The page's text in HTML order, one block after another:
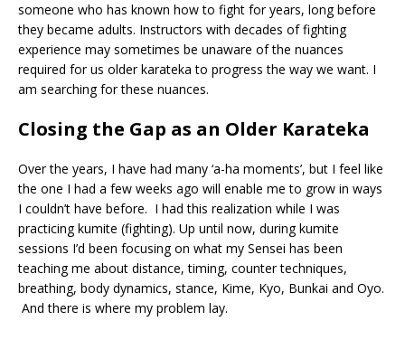
someone who has known how to fight for years, long before
they became adults. Instructors with decades of fighting
experience may sometimes be unaware of the nuances
required for us older karateka to progress the way we want. I
am searching for these nuances.
Closing the Gap as an Older Karateka
Over the years, I have had many ‘a-ha moments’, but I feel like
the one I had a few weeks ago will enable me to grow in ways
I couldn’t have before. I had this realization while I was
practicing kumite (fighting). Up until now, during kumite
sessions I’d been focusing on what my Sensei has been
teaching me about distance, timing, counter techniques,
breathing, body dynamics, stance, Kime, Kyo, Bunkai and Oyo.
And there is where my problem lay.